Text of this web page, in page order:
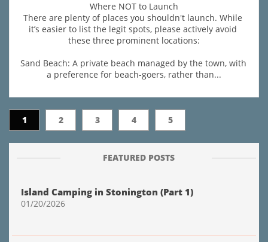
Where NOT to Launch
There are plenty of places you shouldn't launch. While
it’s easier to list the legit spots, please actively avoid
these three prominent locations:
Sand Beach: A private beach managed by the town, with
a preference for beach-goers, rather than...
1 2 3 4 5
FEATURED POSTS
Island Camping in Stonington (Part 1)
01/20/2026